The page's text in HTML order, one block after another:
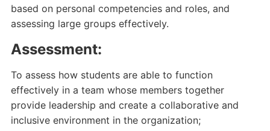
based on personal competencies and roles, and
assessing large groups effectively.
Assessment:
To assess how students are able to function
effectively in a team whose members together
provide leadership and create a collaborative and
inclusive environment in the organization;